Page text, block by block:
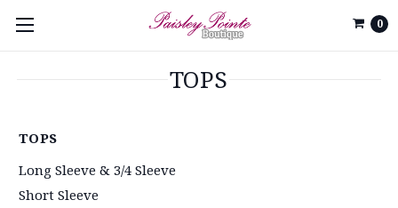
0
TOPS
TOPS
Long Sleeve & 3/4 Sleeve
Short Sleeve